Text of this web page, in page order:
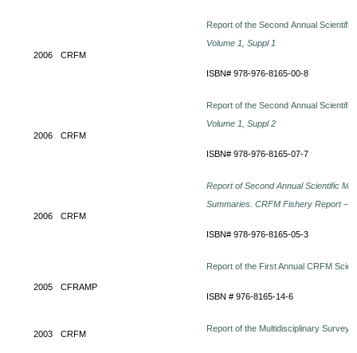
2006 CRFM
Report of the Second Annual
Volume 1, Suppl 1
ISBN# 978-976-8165-00-8
2006 CRFM
Report of the Second Annual
Volume 1, Suppl 2
ISBN# 978-976-8165-07-7
2006 CRFM
Report of Second Annual Scientific
Summaries.CRFM Fishery Report –
ISBN# 978-976-8165-05-3
2005 CFRAMP
Report of the First Annual CRFM
ISBN # 976-8165-14-6
2003 CRFM
Report of the Multidisciplinary Survey